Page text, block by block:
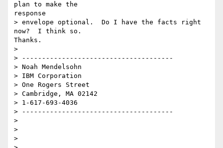
plan to make the
response
> envelope optional.  Do I have the facts right
now?  I think so.
Thanks.
>
> --------------------------------------
> Noah Mendelsohn
> IBM Corporation
> One Rogers Street
> Cambridge, MA 02142
> 1-617-693-4036
> --------------------------------------
>
>
>